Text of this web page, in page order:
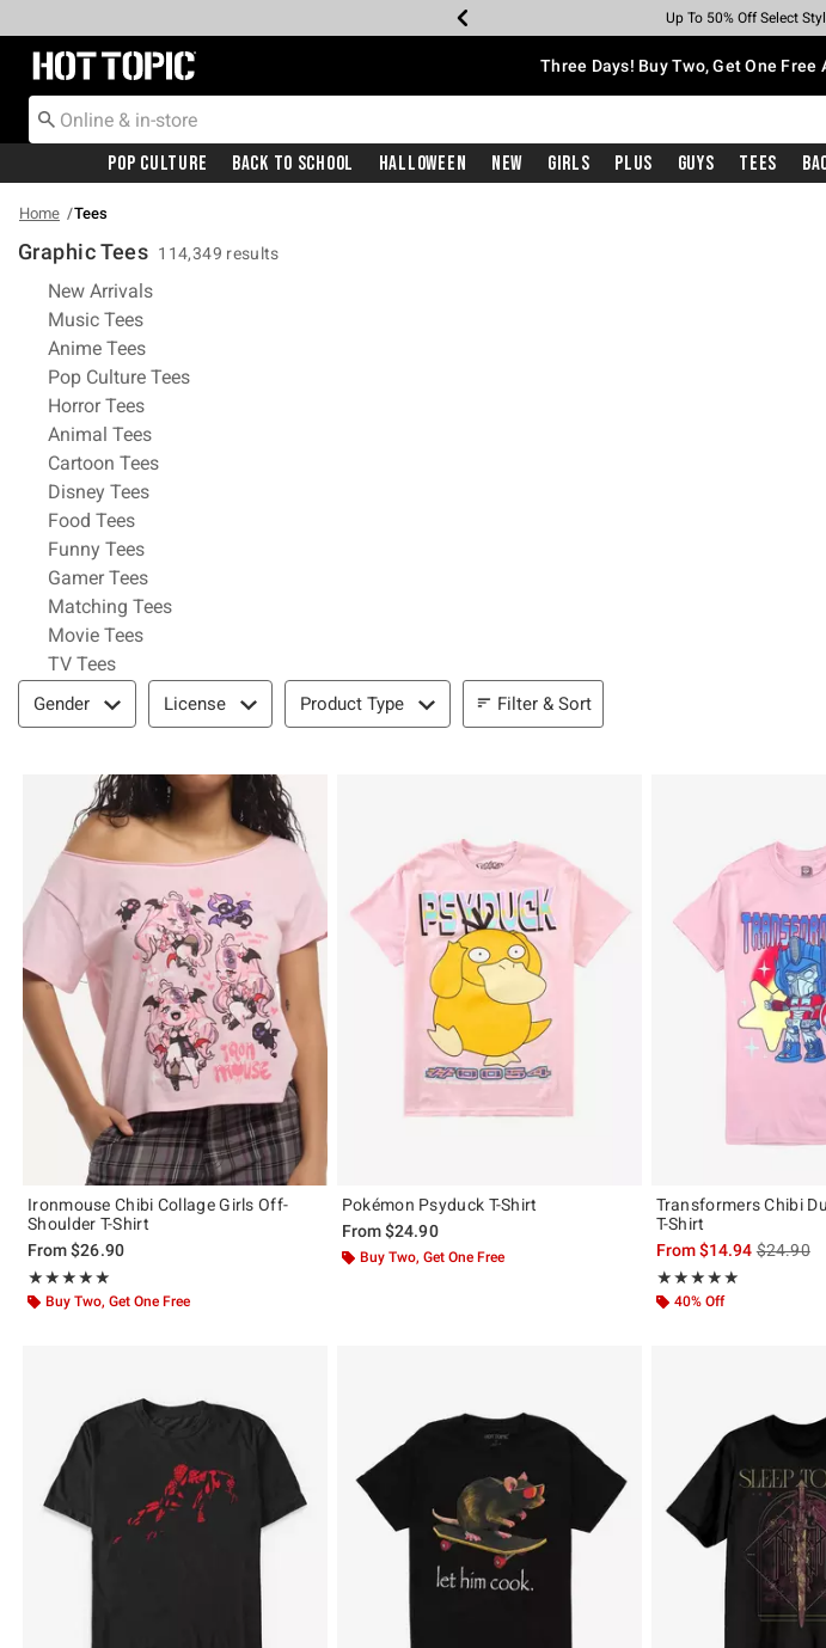
Earn Hot Cash Every $40
Up To 50% Off Select
Up To 40% Off
Up To 60% Off
Free Pickup In-Store*
Free Shipping With $75
Redirect to Hot Topic Home Page Three Days! Buy Two, Get One
Pop Culture Back To School Halloween New Girls Plus Guys Tees
Home Tees
Graphic Tees 114,349 results
New ArrivalsRefine by Category: New Arrivals
Music TeesRefine by Category: Music Tees
Anime TeesRefine by Category: Anime Tees
Pop Culture TeesRefine by Category: Pop Culture Tees
Horror TeesRefine by Category: Horror Tees
Animal TeesRefine by Category: Animal Tees
Cartoon TeesRefine by Category: Cartoon Tees
Disney TeesRefine by Category: Disney Tees
Food TeesRefine by Category: Food Tees
Funny TeesRefine by Category: Funny Tees
Gamer TeesRefine by Category: Gamer Tees
Matching TeesRefine by Category: Matching Tees
Movie TeesRefine by Category: Movie Tees
TV TeesRefine by Category: TV Tees
Filter & Sort
Gender License Product Type Filter & Sort
Ironmouse Chibi Collage Girls Off-
Shoulder T-Shirt
From$26.90
★★★★★
Rating, 5 out of 5
★★★★★
Buy Two, Get One Free
Pokémon Psyduck T-Shirt
From$24.90
Buy Two, Get One Free
Transformers Chibi
T-Shirt
From$14.94is sales
$24.90
★★★★★
Rating, 5 out of 5
★★★★★
40% Off